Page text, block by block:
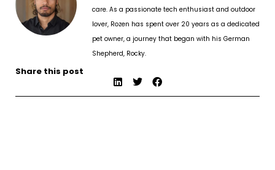
care. As a passionate tech enthusiast and outdoor
lover, Rozen has spent over 20 years as a dedicated
pet owner, a journey that began with his German
Shepherd, Rocky.
Share this post